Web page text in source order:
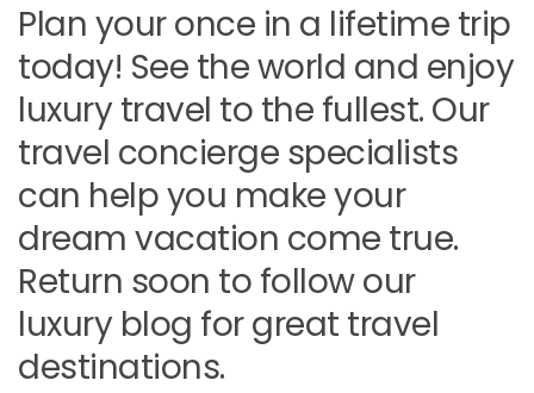
Plan your once in a lifetime trip
today! See the world and enjoy
luxury travel to the fullest. Our
travel concierge specialists
can help you make your
dream vacation come true.
Return soon to follow our
luxury blog for great travel
destinations.